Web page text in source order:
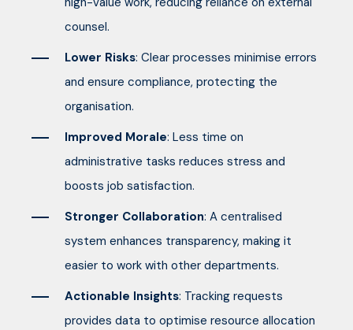
counsel.
Lower Risks: Clear processes minimise errors
and ensure compliance, protecting the
organisation.
Improved Morale: Less time on
administrative tasks reduces stress and
boosts job satisfaction.
Stronger Collaboration: A centralised
system enhances transparency, making it
easier to work with other departments.
Actionable Insights: Tracking requests
provides data to optimise resource allocation